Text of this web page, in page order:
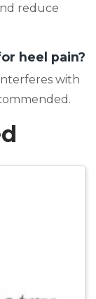
reduce
heel pain?
with